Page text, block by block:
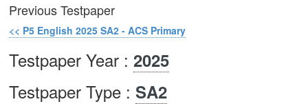
Previous Testpaper
<< P5 English 2025 SA2 - ACS Primary
Testpaper Year : 2025
Testpaper Type : SA2